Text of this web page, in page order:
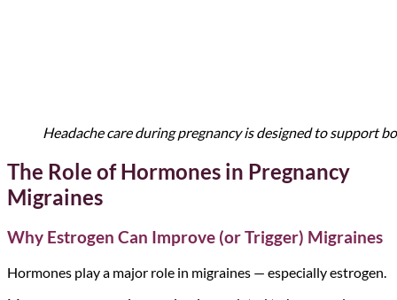
Headache care during pregnancy is designed to support
The Role of Hormones in Pregnancy
Migraines
Why Estrogen Can Improve (or Trigger) Migraines
Hormones play a major role in migraines — especially estrogen.